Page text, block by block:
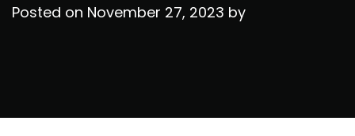
Posted on November 27, 2023 by